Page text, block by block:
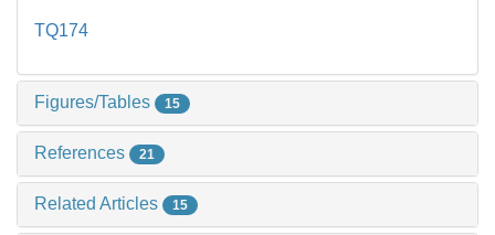
TQ174
Figures/Tables 15
References 21
Related Articles 15